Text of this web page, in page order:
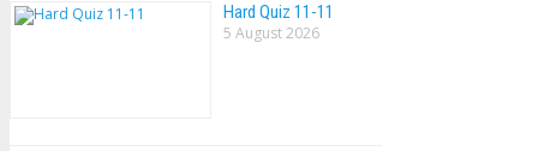
Hard Quiz 11-11
5 August 2026